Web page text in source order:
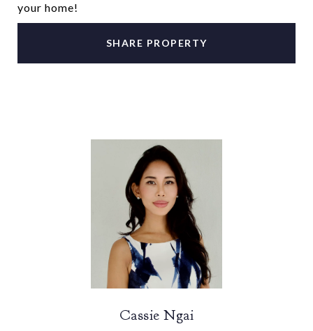
your home!
SHARE PROPERTY
Cassie Ngai